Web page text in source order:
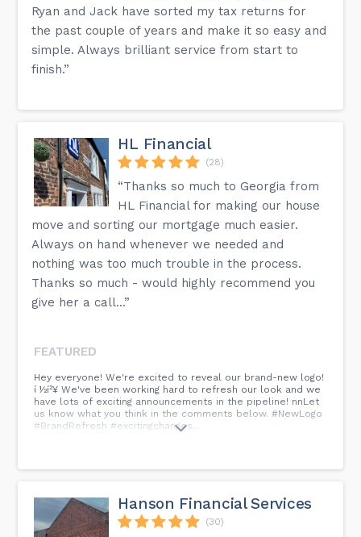
Ryan and Jack have sorted my tax returns for
the past couple of years and make it so easy and
simple. Always brilliant service from start to
finish.”
HL Financial
(28)
“Thanks so much to Georgia from
HL Financial for making our house
move and sorting our mortgage much easier.
Always on hand whenever we needed and
nothing was too much trouble in the process.
Thanks so much - would highly recommend you
give her a call...”
FEATURED
Hey everyone! We're excited to reveal our brand-new logo!
í ½í²¥ We've been working hard to refresh our look and we
have lots of exciting announcements in the pipeline! nnLet
us know what you think in the comments below. #NewLogo
#BrandRefresh #excitingchanges...
Hanson Financial Services
(30)